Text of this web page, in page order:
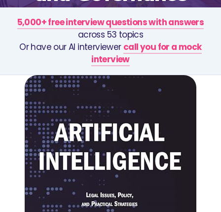
5,000+ free interview questions with answers
across 53 topics
Or have our AI interviewer call you for a mock
interview